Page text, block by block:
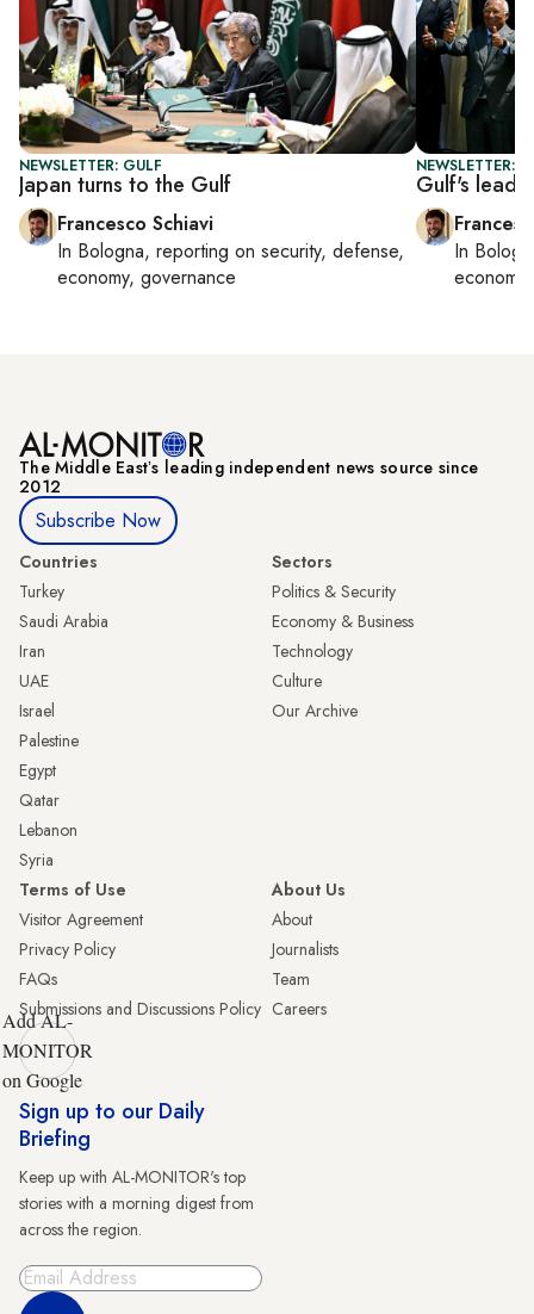
NEWSLETTER: GULF
Japan turns to the Gulf
Francesco Schiavi
In Bologna, reporting on security, defense,
economy, governance
NEWSLETTER:
Gulf's
In
The Middle Eastʼs leading independent news source since
2012
Subscribe Now
Countries
Turkey
Saudi Arabia
Iran
UAE
Israel
Palestine
Egypt
Qatar
Lebanon
Syria
Sectors
Politics & Security
Economy & Business
Technology
Culture
Our Archive
Terms of Use
Visitor Agreement
Privacy Policy
FAQs
Submissions and Discussions Policy
About Us
About
Journalists
Team
Careers
Add AL-
MONITOR
on Google
Sign up to our Daily
Briefing
Keep up with AL-MONITOR's top
stories with a morning digest from
across the region.